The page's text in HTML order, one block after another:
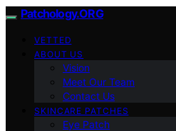
Patchology.ORG
VETTED
ABOUT US
Vision
Meet Our Team
Contact Us
SKINCARE PATCHES
Eye Patch